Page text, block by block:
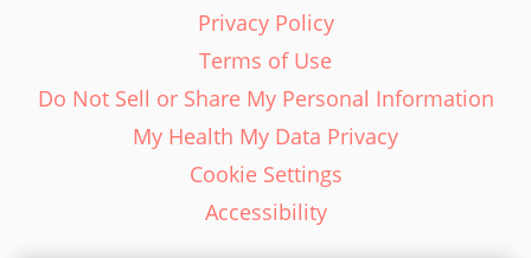
Privacy Policy
Terms of Use
Do Not Sell or Share My Personal Information
My Health My Data Privacy
Cookie Settings
Accessibility